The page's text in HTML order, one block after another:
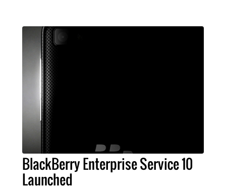
BlackBerry Enterprise Service 10
Launched